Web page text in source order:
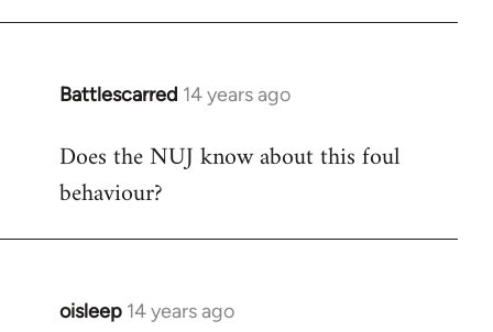
Battlescarred 14 years ago
In
to
Welcome
libcom.org
Does the NUJ know about this foul
behaviour?
oisleep 14 years ago
In